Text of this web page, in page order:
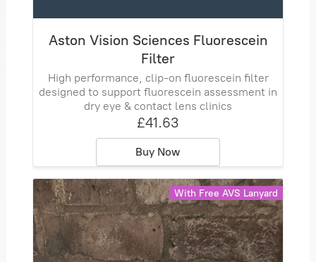
Aston Vision Sciences Fluorescein
Filter
High performance, clip-on fluorescein filter
designed to support fluorescein assessment in
dry eye & contact lens clinics
£41.63
Buy Now
With Free AVS Lanyard